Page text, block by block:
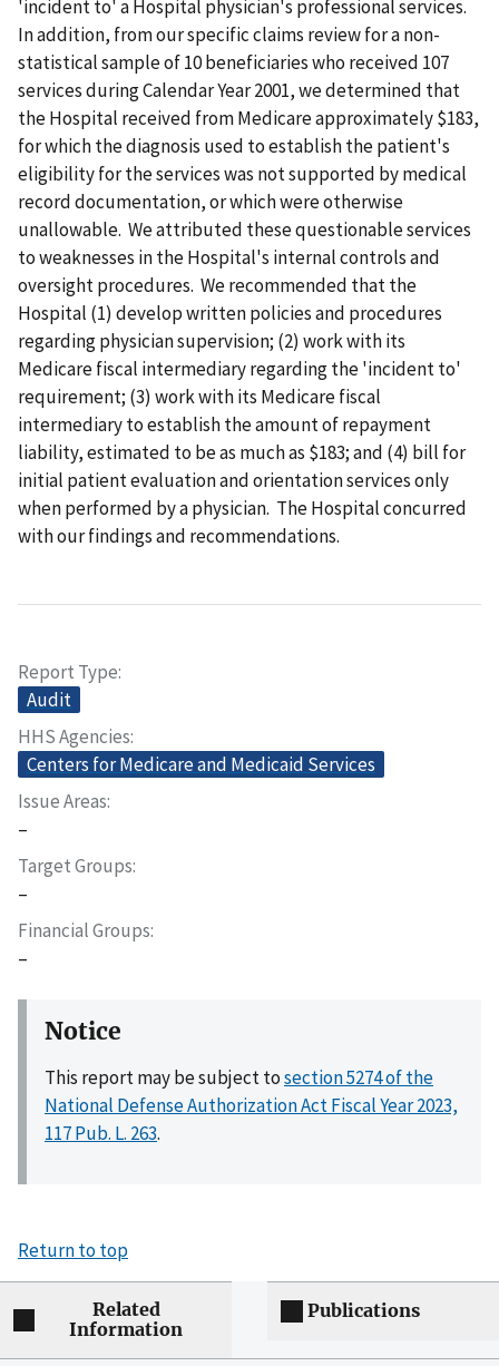
'incident to' a Hospital physician's professional services.
In addition, from our specific claims review for a non-
statistical sample of 10 beneficiaries who received 107
services during Calendar Year 2001, we determined that
the Hospital received from Medicare approximately $183,
for which the diagnosis used to establish the patient's
eligibility for the services was not supported by medical
record documentation, or which were otherwise
unallowable. We attributed these questionable services
to weaknesses in the Hospital's internal controls and
oversight procedures. We recommended that the
Hospital (1) develop written policies and procedures
regarding physician supervision; (2) work with its
Medicare fiscal intermediary regarding the 'incident to'
requirement; (3) work with its Medicare fiscal
intermediary to establish the amount of repayment
liability, estimated to be as much as $183; and (4) bill for
initial patient evaluation and orientation services only
when performed by a physician. The Hospital concurred
with our findings and recommendations.
Report Type
Audit
HHS Agencies
Centers for Medicare and Medicaid Services
Issue Areas
–
Target Groups
–
Financial Groups
–
Notice
This report may be subject tosection 5274 of the
National Defense Authorization Act Fiscal Year 2023,
117 Pub. L. 263.
Return to top
Related
Information
Publications